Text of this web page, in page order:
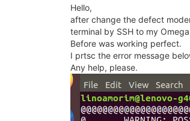
Hello,
after change the defect
terminal by SSH to my
Before was working perfect.
I prtsc the error message
Any help, please.